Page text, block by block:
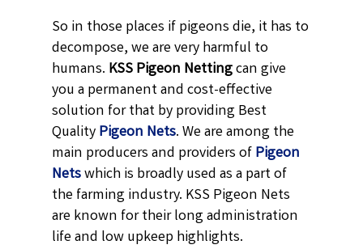
So in those places if pigeons die, it has to
decompose, we are very harmful to
humans. KSSPigeon Nettingcan give
you a permanent and cost-effective
solution for that by providing Best
QualityPigeon Nets. We are among the
main producers and providers ofPigeon
Netswhich is broadly used as a part of
the farming industry. KSS Pigeon Nets
are known for their long administration
life and low upkeep highlights.